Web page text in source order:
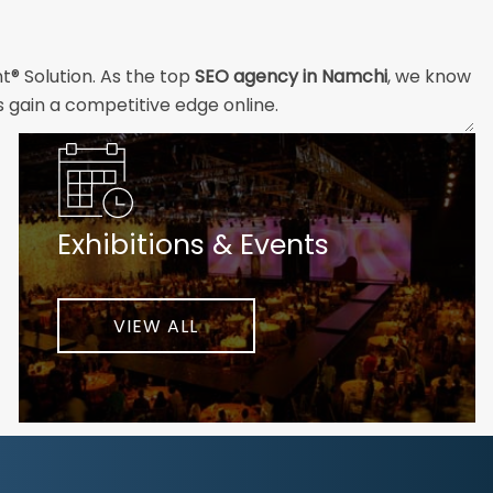
Solution. As the top SEO agency in Namchi, we know
a competitive edge online.
technical professionals build the strong digital
customers will easily understand what you offer and
unique challenges and opportunities. Then we
step of the way to help ensure ongoing success.
your business to new heights.
Exhibitions & Events
VIEW ALL